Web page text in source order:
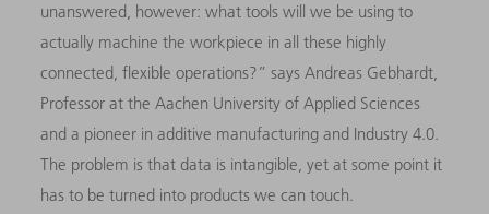
unanswered, however: what tools will we be using to
actually machine the workpiece in all these highly
connected, flexible operations?” says Andreas Gebhardt,
Professor at the Aachen University of Applied Sciences
and a pioneer in additive manufacturing and Industry 4.0.
The problem is that data is intangible, yet at some point it
has to be turned into products we can touch.